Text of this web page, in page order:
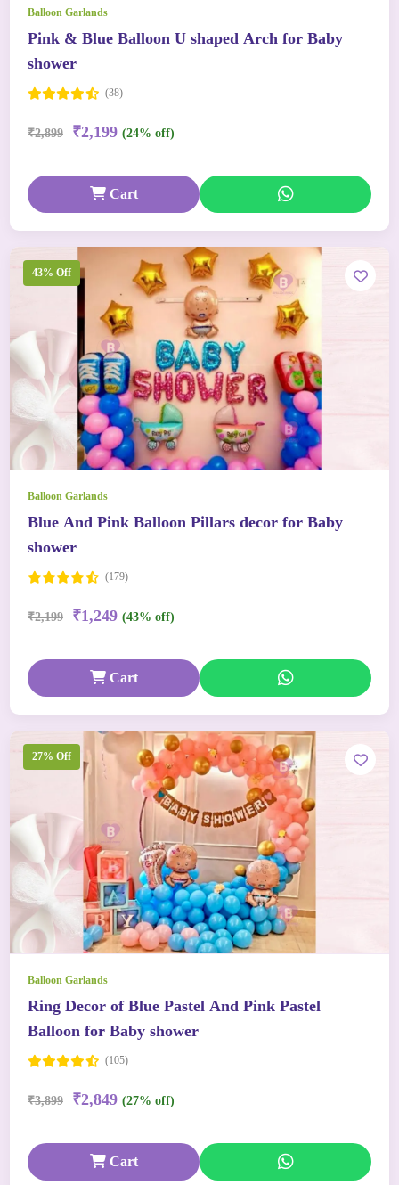
Balloon Garlands
Pink & Blue Balloon U shaped Arch for Baby
shower
(38)
₹2,899 ₹2,199 (24% off)
Cart
43% Off
Balloon Garlands
Blue And Pink Balloon Pillars decor for Baby
shower
(179)
₹2,199 ₹1,249 (43% off)
Cart
27% Off
Balloon Garlands
Ring Decor of Blue Pastel And Pink Pastel
Balloon for Baby shower
(105)
₹3,899 ₹2,849 (27% off)
Cart